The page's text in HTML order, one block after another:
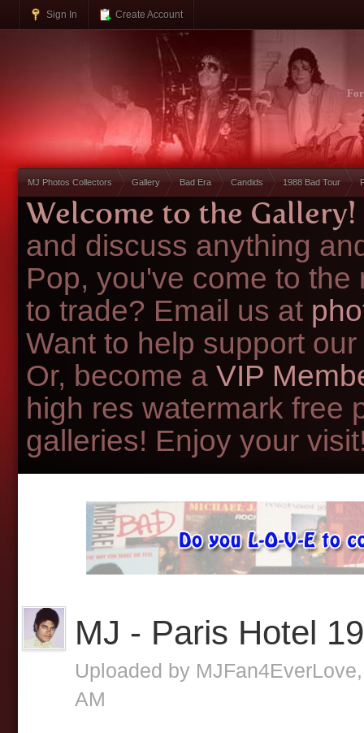
Sign In Create Account
MJ Photos Collectors Gallery Bad Era Candids 1988 Bad Tour
Welcome to the Gallery!
and discuss anything
Pop, you've come to
to trade? Email us at
Want to help support
Or, become a VIP
high res watermark free
galleries! Enjoy your
MJ - Paris Hotel
Uploaded by MJFan4EverLove
AM